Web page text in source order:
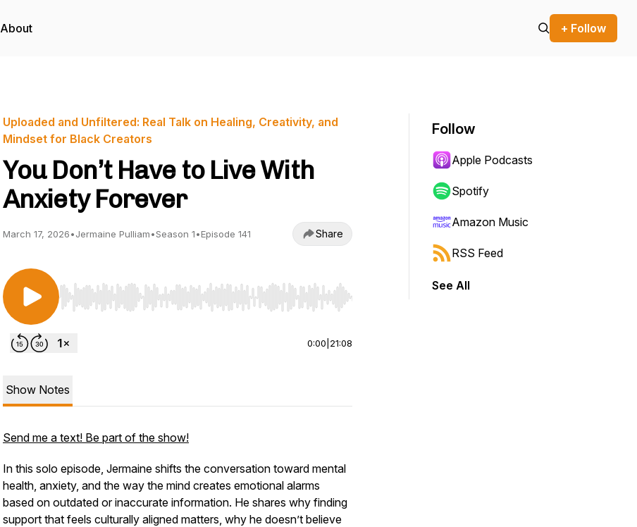
About + Follow
Uploaded and Unfiltered: Real Talk on Healing, Creativity, and
Mindset for Black Creators
You Don’t Have to Live With
Anxiety Forever
March 17, 2026•Jermaine Pulliam•Season 1•Episode 141 Share
Use Left/Right to seek, Home/End to jump to start or end. Hold shift to jump forward or backward.
0:00 21:08
Show Notes
Send me a text! Be part of the show!
In this solo episode, Jermaine shifts the conversation toward mental
health, anxiety, and the way the mind creates emotional alarms
based on outdated or inaccurate information. He shares why finding
support that feels culturally aligned matters, why he doesn’t believe
Follow
Apple Podcasts
Spotify
Amazon Music
RSS Feed
See All